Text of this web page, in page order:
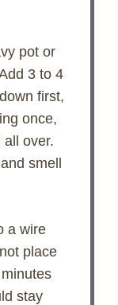
pot or
3 to 4
first,
once,
all over.
smell
a wire
place
stay